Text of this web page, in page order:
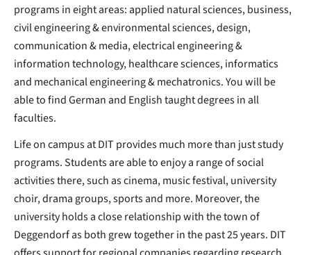
programs in eight areas: applied natural sciences, business,
civil engineering & environmental sciences, design,
communication & media, electrical engineering &
information technology, healthcare sciences, informatics
and mechanical engineering & mechatronics. You will be
able to find German and English taught degrees in all
faculties.
Life on campus at DIT provides much more than just study
programs. Students are able to enjoy a range of social
activities there, such as cinema, music festival, university
choir, drama groups, sports and more. Moreover, the
university holds a close relationship with the town of
Deggendorf as both grew together in the past 25 years. DIT